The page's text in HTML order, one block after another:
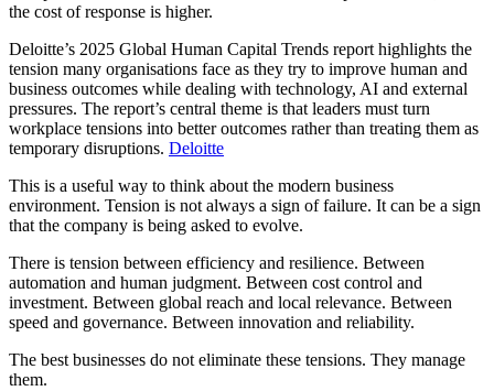
the cost of response is higher.
Deloitte’s 2025 Global Human Capital Trends report highlights the
tension many organisations face as they try to improve human and
business outcomes while dealing with technology, AI and external
pressures. The report’s central theme is that leaders must turn
workplace tensions into better outcomes rather than treating them as
temporary disruptions. Deloitte
This is a useful way to think about the modern business
environment. Tension is not always a sign of failure. It can be a sign
that the company is being asked to evolve.
There is tension between efficiency and resilience. Between
automation and human judgment. Between cost control and
investment. Between global reach and local relevance. Between
speed and governance. Between innovation and reliability.
The best businesses do not eliminate these tensions. They manage
them.